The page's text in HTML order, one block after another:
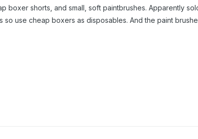
boxer shorts, and small, soft paintbrushes. Apparently
use cheap boxers as disposables. And the paint